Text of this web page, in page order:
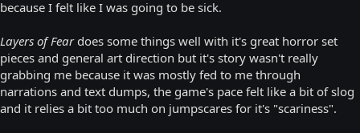
because I felt like I was going to be sick.
Layers of Fear does some things well with it's great horror set
pieces and general art direction but it's story wasn't really
grabbing me because it was mostly fed to me through
narrations and text dumps, the game's pace felt like a bit of slog
and it relies a bit too much on jumpscares for it's "scariness".